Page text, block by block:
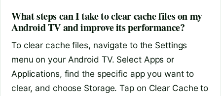
What steps can I take to clear cache files on my
Android TV and improve its performance?
To clear cache files, navigate to the Settings
menu on your Android TV. Select Apps or
Applications, find the specific app you want to
clear, and choose Storage. Tap on Clear Cache to